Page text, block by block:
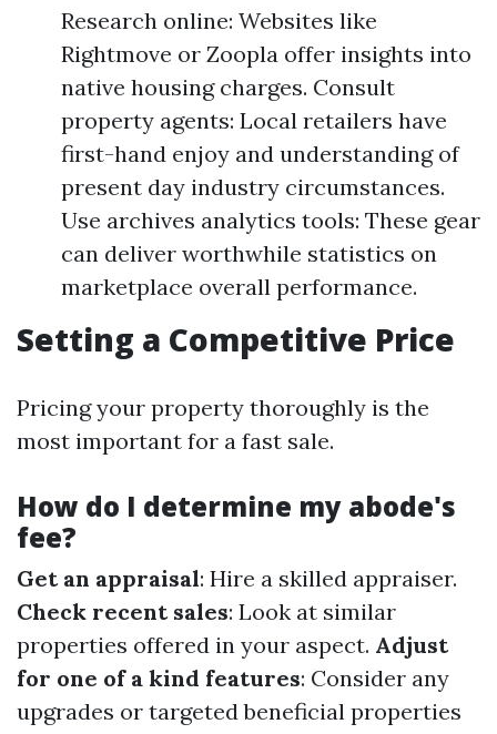
Research online: Websites like
Rightmove or Zoopla offer insights into
native housing charges. Consult
property agents: Local retailers have
first-hand enjoy and understanding of
present day industry circumstances.
Use archives analytics tools: These gear
can deliver worthwhile statistics on
marketplace overall performance.
Setting a Competitive Price
Pricing your property thoroughly is the
most important for a fast sale.
How do I determine my abode's
fee?
Get an appraisal: Hire a skilled appraiser.
Check recent sales: Look at similar
properties offered in your aspect. Adjust
for one of a kind features: Consider any
upgrades or targeted beneficial properties